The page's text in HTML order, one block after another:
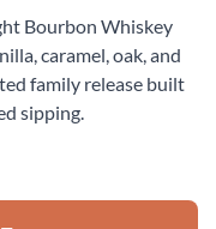
Bourbon Whiskey
caramel, oak, and
family release built
sipping.